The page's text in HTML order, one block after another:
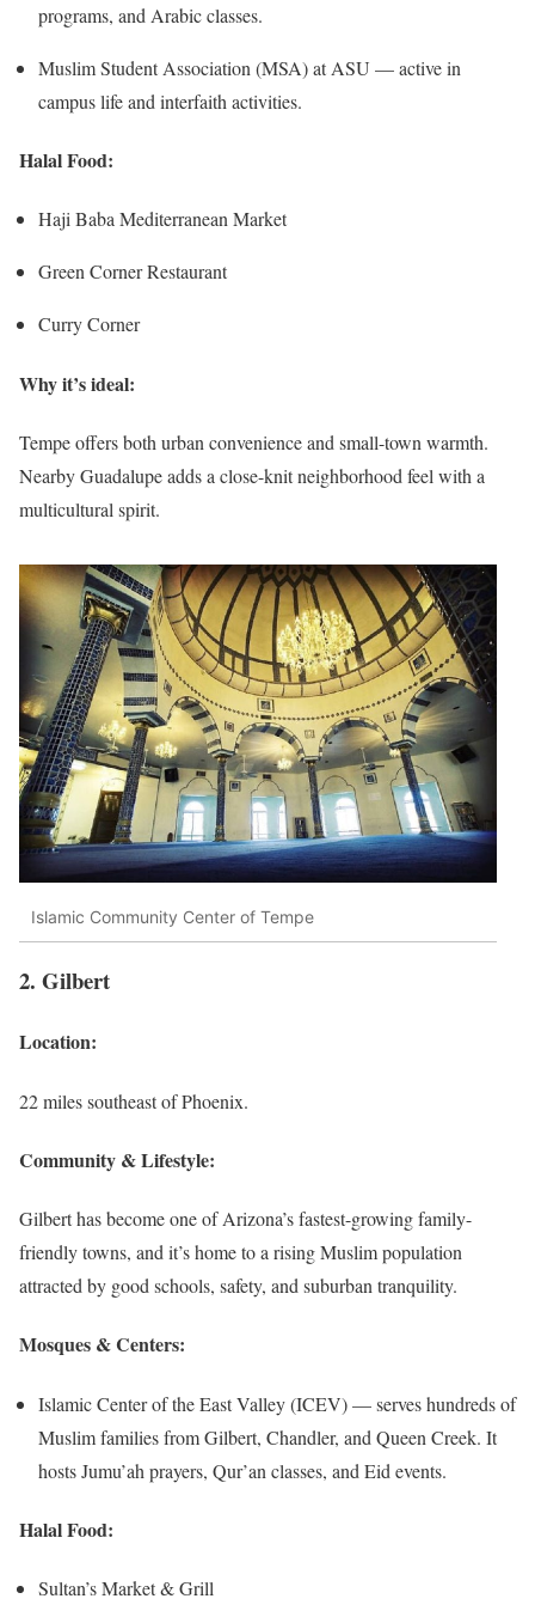
programs, and Arabic classes.
Muslim Student Association (MSA) at ASU — active in
campus life and interfaith activities.
Halal Food:
Haji Baba Mediterranean Market
Green Corner Restaurant
Curry Corner
Why it’s ideal:
Tempe offers both urban convenience and small-town warmth.
Nearby Guadalupe adds a close-knit neighborhood feel with a
multicultural spirit.
Islamic Community Center of Tempe
2. Gilbert
Location:
22 miles southeast of Phoenix.
Community & Lifestyle:
Gilbert has become one of Arizona’s fastest-growing family-
friendly towns, and it’s home to a rising Muslim population
attracted by good schools, safety, and suburban tranquility.
Mosques & Centers:
Islamic Center of the East Valley (ICEV) — serves hundreds of
Muslim families from Gilbert, Chandler, and Queen Creek. It
hosts Jumu’ah prayers, Qur’an classes, and Eid events.
Halal Food:
Sultan’s Market & Grill